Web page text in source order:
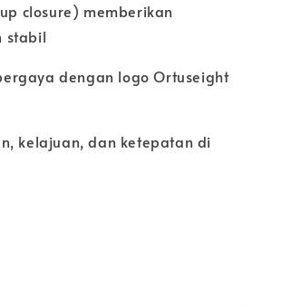
closure) memberikan
stabil
dengan logo Ortuseight
kelajuan, dan ketepatan di